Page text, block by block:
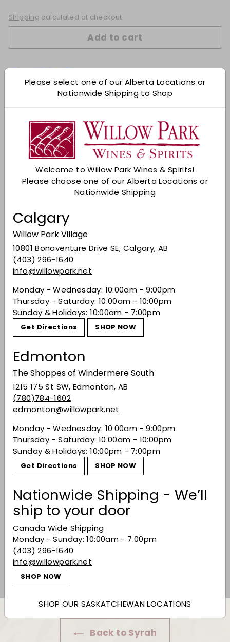
Please select one of our Alberta Locations or
Nationwide Shipping to Shop
Welcome to Willow Park Wines & Spirits!
Please choose one of our Alberta Locations or
Nationwide Shipping
Calgary
Willow Park Village
10801 Bonaventure Drive SE, Calgary, AB
(403) 296-1640
info@willowpark.net
Monday - Wednesday: 10:00am - 9:00pm
Thursday - Saturday: 10:00am - 10:00pm
Sunday & Holidays: 10:00am - 7:00pm
Get Directions SHOP NOW
Edmonton
The Shoppes of Windermere South
1215 175 St SW, Edmonton, AB
(780)784-1602
edmonton@willowpark.net
Monday - Wednesday: 10:00am - 9:00pm
Thursday - Saturday: 10:00am - 10:00pm
Sunday & Holidays: 10:00pm - 7:00pm
Get Directions SHOP NOW
Nationwide Shipping - We’ll
ship to your door
Canada Wide Shipping
Monday - Sunday: 10:00am - 7:00pm
(403) 296-1640
info@willowpark.net
SHOP NOW
SHOP OUR SASKATCHEWAN LOCATIONS
Shipping calculated at checkout.
Add to cart
Check Other Stores
Description
The quintessential Royal City. Dark and complex.
Black cherry, black currant, black coffee.
Cardamon and wet rock. Subtly layered with
velvet tension. Thyme, anise, cured meats, and
black tea complete things.
98 Points James Suckling
An explosion of fresh herbs and spice on the
and cardamom. Full-bodied with fine,
structured tannins and so much delicacy and
nuance. The palate feels expansive and wide-
reaching with so much depth of flavor and
wonderfully ripe fruit. Balanced acidity and wet-
stone minerality keep the palate going and
white peppercorn add intense complexity.
Excellent.
Share Share on Facebook
Tweet Tweet on Twitter
Pin it Pin on Pinterest
Recently viewed
You may also like
K Vintners Royal City
Syrah 2018
$159 99$159.99
Back to Syrah